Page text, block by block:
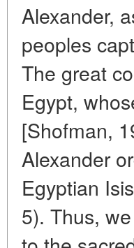
Alexander,
peoples
The great
Egypt,
[Shofman,
Alexander
Egyptian
5). Thus,